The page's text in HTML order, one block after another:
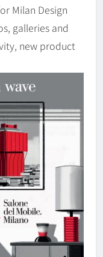
Milan Design
galleries and
new product